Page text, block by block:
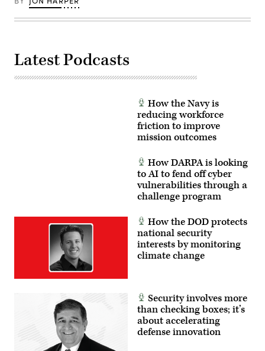
Latest Podcasts
How the Navy is
reducing workforce
friction to improve
mission outcomes
How DARPA is looking
to AI to fend off cyber
vulnerabilities through a
challenge program
How the DOD protects
national security
interests by monitoring
climate change
Security involves more
than checking boxes; it’s
about accelerating
defense innovation